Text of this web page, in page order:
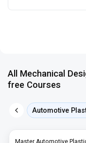
All Mechanical
free Courses
Automotive
Master Automotive